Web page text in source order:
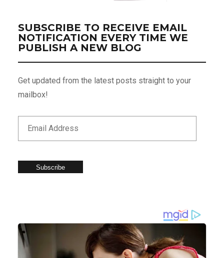
SUBSCRIBE TO RECEIVE EMAIL
NOTIFICATION EVERY TIME WE
PUBLISH A NEW BLOG
Get updated from the latest posts straight to your
mailbox!
Subscribe